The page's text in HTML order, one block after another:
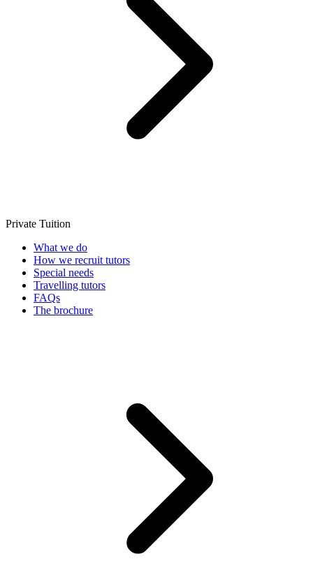
Private Tuition
What we do
How we recruit tutors
Special needs
Travelling tutors
FAQs
The brochure